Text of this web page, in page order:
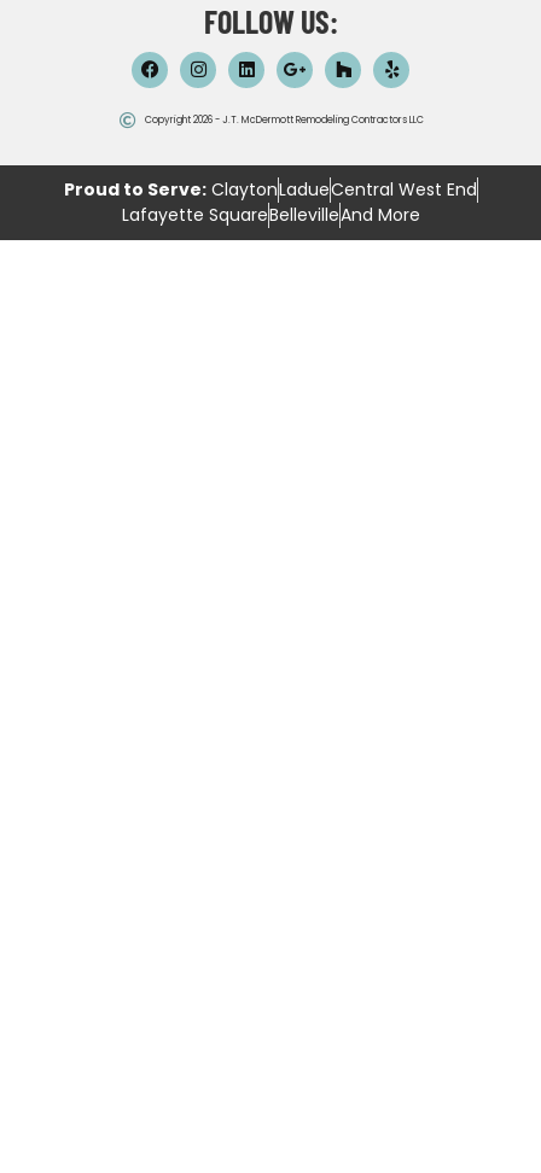
FOLLOW US:
Copyright 2026 - J.T. McDermott Remodeling Contractors LLC
Proud to Serve:ClaytonLadueCentral West End
Lafayette SquareBellevilleAnd More